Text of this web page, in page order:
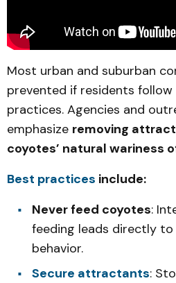
Most urban and suburban
prevented if residents
practices. Agencies and
emphasize removing
coyotes’ natural wariness
Best practices include:
Never feed coyotes:
feeding leads directly
behavior.
Secure attractants: